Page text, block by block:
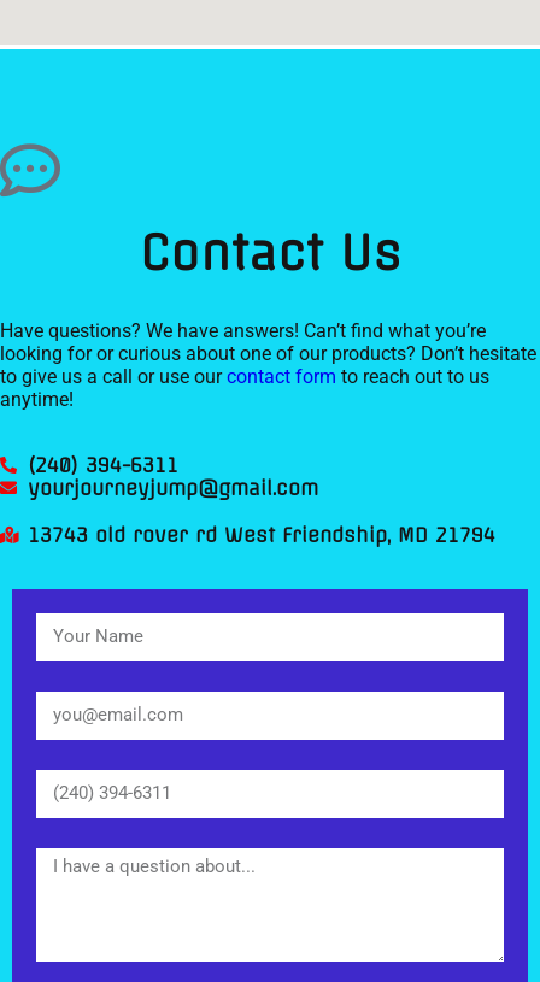
Contact Us
Have questions? We have answers! Can’t find what you’re
looking for or curious about one of our products? Don’t hesitate
to give us a call or use ourcontact form to reach out to us
anytime!
(240) 394-6311
yourjourneyjump@gmail.com
13743 old rover rd West Friendship, MD 21794